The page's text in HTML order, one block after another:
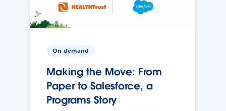
On-demand
Making the Move: From
Paper to Salesforce, a
Programs Story